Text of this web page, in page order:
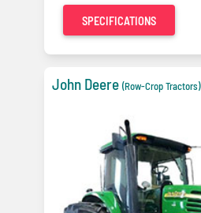
SPECIFICATIONS
John Deere (Row-Crop Tractors)